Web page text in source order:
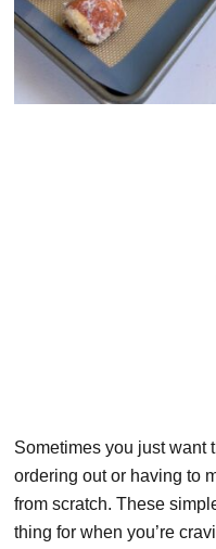
Sometimes you just want
ordering out or having to
from scratch. These
thing for when you’re